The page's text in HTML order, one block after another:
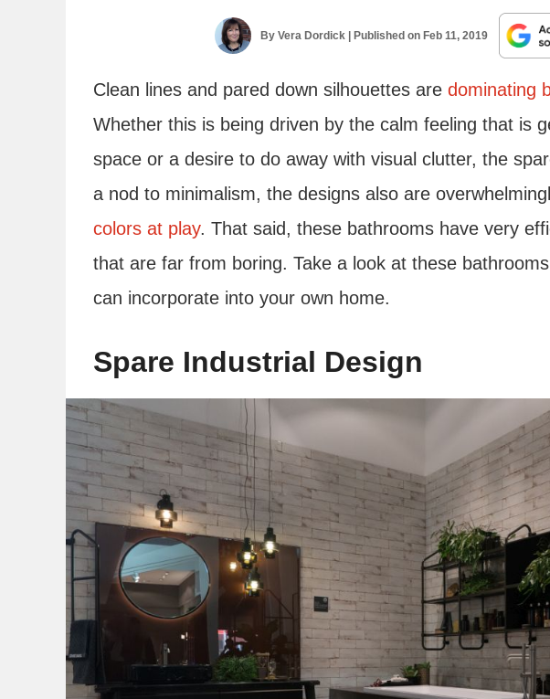
ByVera Dordick | Published onFeb 11, 2019
Clean lines and pared down silhouettes are dominating
Whether this is being driven by the calm feeling that is
space or a desire to do away with visual clutter, the
a nod to minimalism, the designs also are
colors at play. That said, these bathrooms have very
that are far from boring. Take a look at these
can incorporate into your own home.
Spare Industrial Design